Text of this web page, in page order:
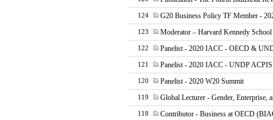
124 G20 Business Policy TF Member -
123 Moderator – Harvard Kennedy School
122 Panelist - 2020 IACC - OECD &
121 Panelist - 2020 IACC - UNDP ACPIS
120 Panelist - 2020 W20 Summit
119 Global Lecturer - Gender, Enterprise,
118 Contributor - Business at OECD